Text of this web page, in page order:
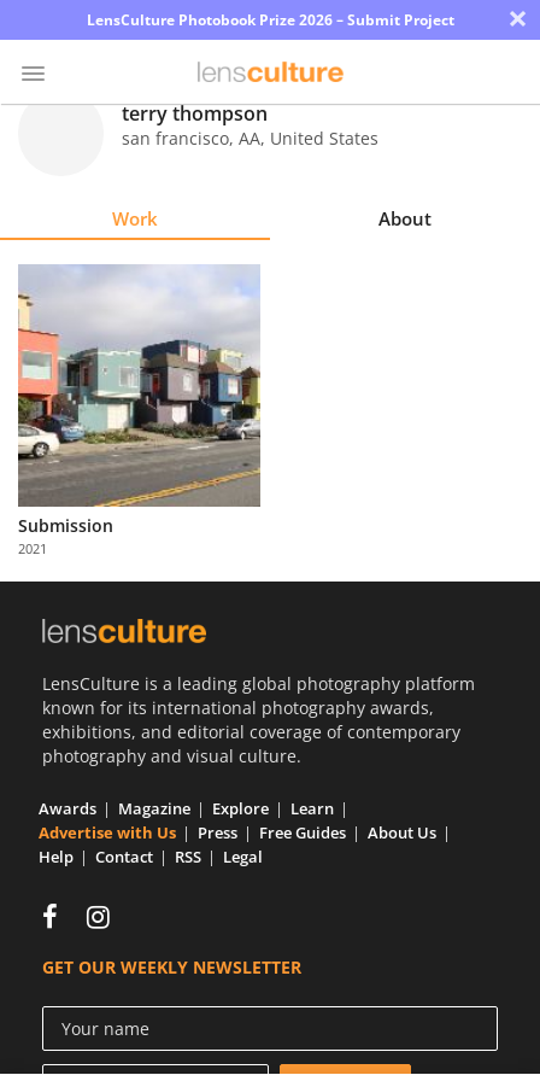
LensCulture Photobook Prize 2026 – Submit Project ×
Explore
Learn
About
Us
Partner
with
Us
terry thompson
san francisco, AA, United States
Work About
Submission
2021
LensCulture is a leading global photography platform
known for its international photography awards,
exhibitions, and editorial coverage of contemporary
photography and visual culture.
Awards Magazine Explore
Learn
Advertise with Us
Press Free Guides
About Us
Help
Contact RSS Legal
GET OUR WEEKLY NEWSLETTER